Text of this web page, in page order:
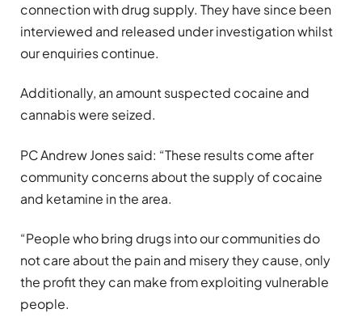
connection with drug supply. They have since been
interviewed and released under investigation whilst
our enquiries continue.
Additionally, an amount suspected cocaine and
cannabis were seized.
PC Andrew Jones said: “These results come after
community concerns about the supply of cocaine
and ketamine in the area.
“People who bring drugs into our communities do
not care about the pain and misery they cause, only
the profit they can make from exploiting vulnerable
people.